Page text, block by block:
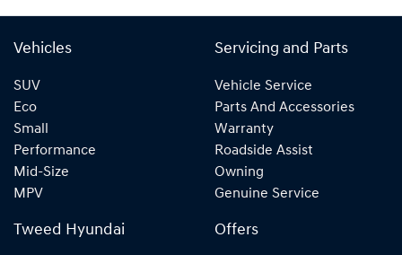
Vehicles
SUV
Eco
Small
Performance
Mid-Size
MPV
Servicing and Parts
Vehicle Service
Parts And Accessories
Warranty
Roadside Assist
Owning
Genuine Service
Tweed Hyundai Offers